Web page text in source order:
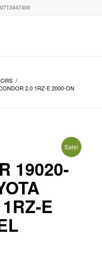
/
2.0 1RZ-E 2000-ON
Sale!
19020-
E